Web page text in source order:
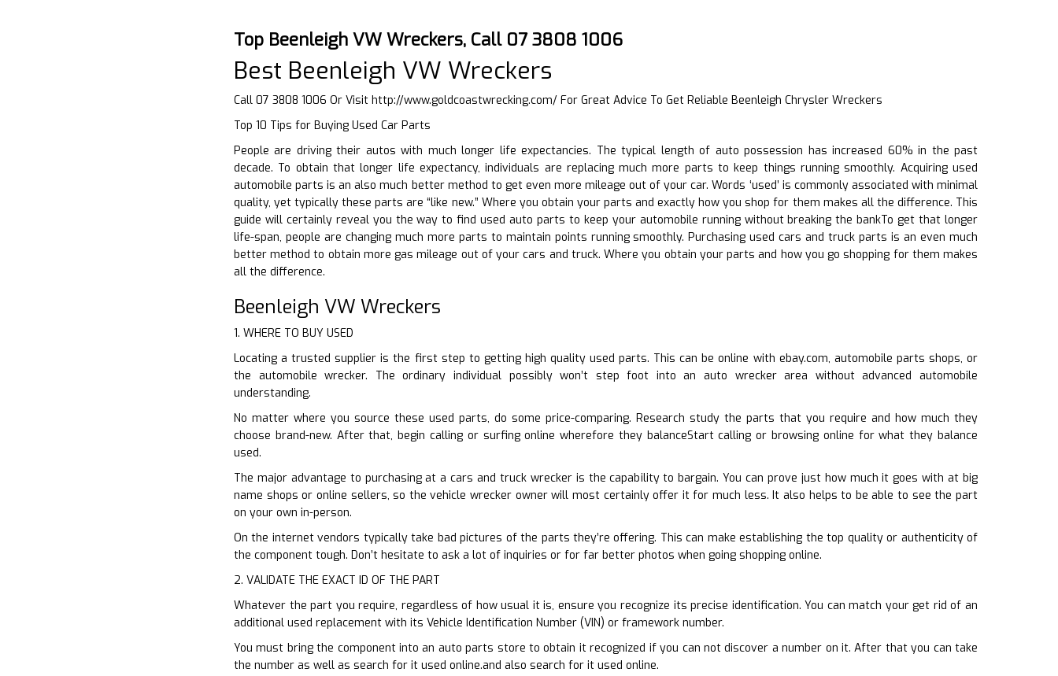
Top Beenleigh VW Wreckers, Call 07 3808 1006
Best Beenleigh VW Wreckers
Call 07 3808 1006 Or Visit http://www.goldcoastwrecking.com/ For Great Advice To Get Reliable Beenleigh Chrysler Wreckers
Top 10 Tips for Buying Used Car Parts
People are driving their autos with much longer life expectancies. The typical length of auto possession has increased 60% in the past
decade. To obtain that longer life expectancy, individuals are replacing much more parts to keep things running smoothly. Acquiring used
automobile parts is an also much better method to get even more mileage out of your car. Words ‘used’ is commonly associated with minimal
quality, yet typically these parts are “like new.” Where you obtain your parts and exactly how you shop for them makes all the difference. This
guide will certainly reveal you the way to find used auto parts to keep your automobile running without breaking the bankTo get that longer
life-span, people are changing much more parts to maintain points running smoothly. Purchasing used cars and truck parts is an even much
better method to obtain more gas mileage out of your cars and truck. Where you obtain your parts and how you go shopping for them makes
all the difference.
Beenleigh VW Wreckers
1. WHERE TO BUY USED
Locating a trusted supplier is the first step to getting high quality used parts. This can be online with ebay.com, automobile parts shops, or
the automobile wrecker. The ordinary individual possibly won’t step foot into an auto wrecker area without advanced automobile
understanding.
No matter where you source these used parts, do some price-comparing. Research study the parts that you require and how much they
choose brand-new. After that, begin calling or surfing online wherefore they balanceStart calling or browsing online for what they balance
used.
The major advantage to purchasing at a cars and truck wrecker is the capability to bargain. You can prove just how much it goes with at big
name shops or online sellers, so the vehicle wrecker owner will most certainly offer it for much less. It also helps to be able to see the part
on your own in-person.
On the internet vendors typically take bad pictures of the parts they’re offering. This can make establishing the top quality or authenticity of
the component tough. Don’t hesitate to ask a lot of inquiries or for far better photos when going shopping online.
2. VALIDATE THE EXACT ID OF THE PART
Whatever the part you require, regardless of how usual it is, ensure you recognize its precise identification. You can match your get rid of an
additional used replacement with its Vehicle Identification Number (VIN) or framework number.
You must bring the component into an auto parts store to obtain it recognized if you can not discover a number on it. After that you can take
the number as well as search for it used online.and also search for it used online.